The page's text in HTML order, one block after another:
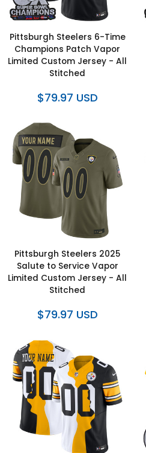
Pittsburgh Steelers 6-Time
Champions Patch Vapor
Limited Custom Jersey - All
Stitched
$79.97 USD
Pittsburgh Steelers 2025
Salute to Service Vapor
Limited Custom Jersey - All
Stitched
$79.97 USD